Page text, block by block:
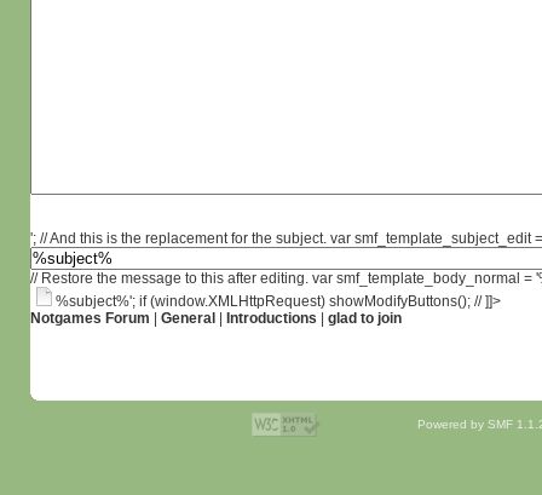
'; // And this is the replacement for the subject. var smf_template_subject_edit
// Restore the message to this after editing. var smf_template_body_normal
%subject%'; if (window.XMLHttpRequest) showModifyButtons(); // ]]>
Notgames Forum
General Introductions glad to join
Powered by SMF